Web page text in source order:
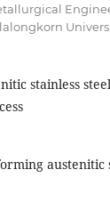
stainless
austenitic